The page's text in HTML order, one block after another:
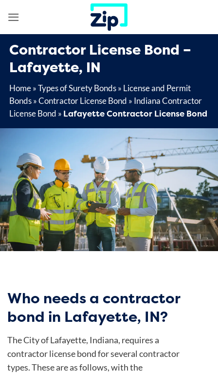
Contractor License Bond –
Lafayette, IN
Home»Types of Surety Bonds» License and Permit
Bonds»Contractor License Bond » Indiana Contractor
License Bond » Lafayette Contractor License Bond
Who needs a contractor
bond in Lafayette, IN?
TheCity of Lafayette, Indiana, requires a
contractor license bond for several contractor
types. These are as follows, with the